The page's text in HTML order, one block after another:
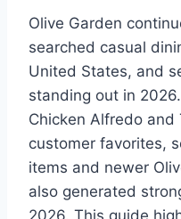
Olive Garden
searched casual
United States, and
standing out in
Chicken Alfredo and
customer favorites,
items and newer
also generated
2026. This guide